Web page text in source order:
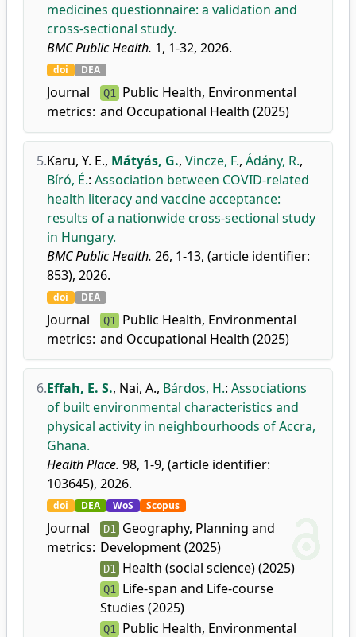
medicines questionnaire: a validation and
cross-sectional study.
BMC Public Health. 1, 1-32, 2026.
doi DEA
Journal
metrics:
Q1
Public Health, Environmental
and Occupational Health (2025)
5.Karu, Y. E., Mátyás, G., Vincze, F., Ádány, R.,
Bíró, É.: Association between COVID-related
health literacy and vaccine acceptance:
results of a nationwide cross-sectional study
in Hungary.
BMC Public Health. 26, 1-13, (article identifier:
853), 2026.
doi DEA
Journal
metrics:
Q1
Public Health, Environmental
and Occupational Health (2025)
6.Effah, E. S., Nai, A., Bárdos, H.: Associations
of built environmental characteristics and
physical activity in neighbourhoods of Accra,
Ghana.
Health Place. 98, 1-9, (article identifier:
103645), 2026.
doi DEA WoS Scopus
Journal
metrics:
D1
Geography, Planning and
Development (2025)
D1 Health (social science) (2025)
Q1
Life-span and Life-course
Studies (2025)
Q1 Public Health, Environmental